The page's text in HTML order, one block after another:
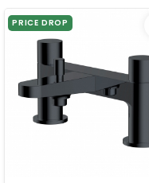
PRICE DROP